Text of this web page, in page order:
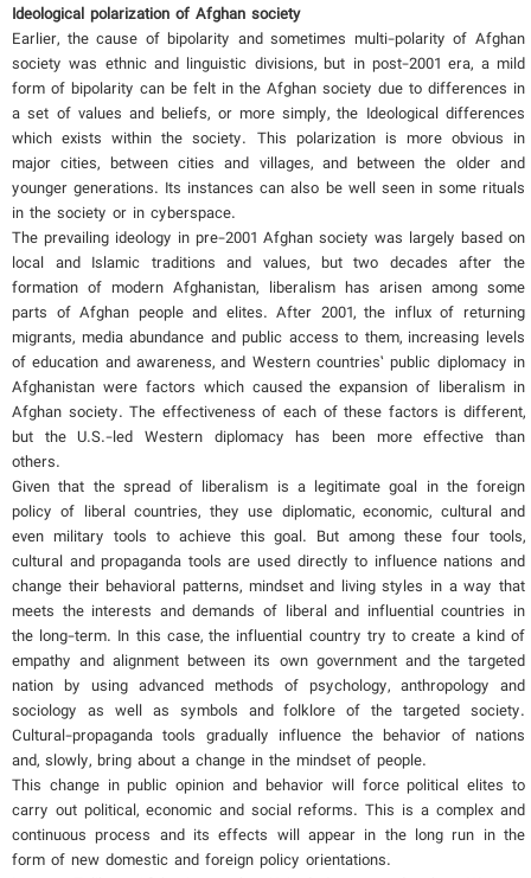
Ideological polarization of Afghan society
Earlier, the cause of bipolarity and sometimes multi-polarity of Afghan
society was ethnic and linguistic divisions, but in post-2001 era, a mild
form of bipolarity can be felt in the Afghan society due to differences in
a set of values and beliefs, or more simply, the Ideological differences
which exists within the society. This polarization is more obvious in
major cities, between cities and villages, and between the older and
younger generations. Its instances can also be well seen in some rituals
in the society or in cyberspace.
The prevailing ideology in pre-2001 Afghan society was largely based on
local and Islamic traditions and values, but two decades after the
formation of modern Afghanistan, liberalism has arisen among some
parts of Afghan people and elites. After 2001, the influx of returning
migrants, media abundance and public access to them, increasing levels
of education and awareness, and Western countries’ public diplomacy in
Afghanistan were factors which caused the expansion of liberalism in
Afghan society. The effectiveness of each of these factors is different,
but the U.S.-led Western diplomacy has been more effective than
others.
Given that the spread of liberalism is a legitimate goal in the foreign
policy of liberal countries, they use diplomatic, economic, cultural and
even military tools to achieve this goal. But among these four tools,
cultural and propaganda tools are used directly to influence nations and
change their behavioral patterns, mindset and living styles in a way that
meets the interests and demands of liberal and influential countries in
the long-term. In this case, the influential country try to create a kind of
empathy and alignment between its own government and the targeted
nation by using advanced methods of psychology, anthropology and
sociology as well as symbols and folklore of the targeted society.
Cultural-propaganda tools gradually influence the behavior of nations
and, slowly, bring about a change in the mindset of people.
This change in public opinion and behavior will force political elites to
carry out political, economic and social reforms. This is a complex and
continuous process and its effects will appear in the long run in the
form of new domestic and foreign policy orientations.